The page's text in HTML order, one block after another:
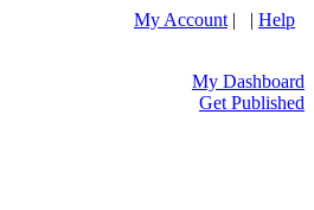
My Account | | Help
My Dashboard
Get Published